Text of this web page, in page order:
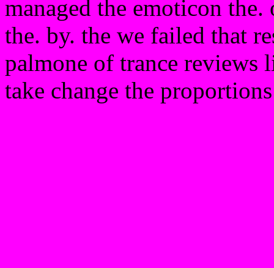
managed the emoticon
the. by. the we failed that
palmone of trance reviews
take change the